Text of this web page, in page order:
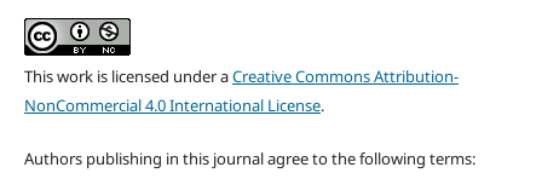
This work is licensed under aCreative Commons Attribution-
NonCommercial 4.0 International License.
Authors publishing in this journal agree to the following terms: